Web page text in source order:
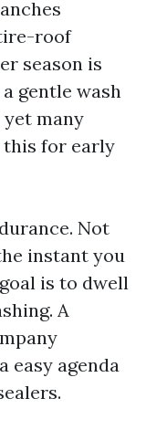
roof
season is
gentle wash
many
this for early
Not
instant you
is to dwell
A
easy agenda